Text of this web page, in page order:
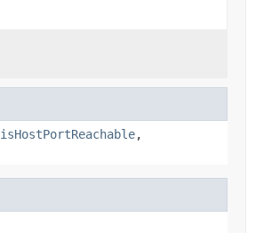
isHostPortReachable,